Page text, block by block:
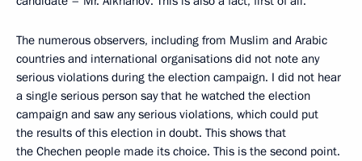
The numerous observers, including from Muslim and Arabic
countries and international organisations did not note any
serious violations during the election campaign. I did not hear
a single serious person say that he watched the election
campaign and saw any serious violations, which could put
the results of this election in doubt. This shows that
the Chechen people made its choice. This is the second point.